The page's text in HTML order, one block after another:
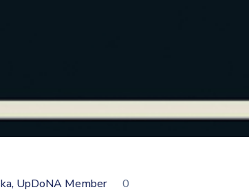
UpDoNA Member 0